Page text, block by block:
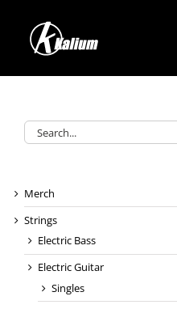
content
Merch
Strings
Electric Bass
Electric Guitar
Singles